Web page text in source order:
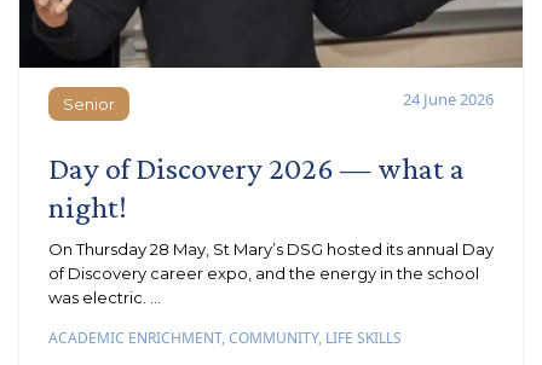
Senior
Senior 24 June 2026
Day of Discovery 2026 — what a
night!
On Thursday 28 May, St Mary’s DSG hosted its annual Day
of Discovery career expo, and the energy in the school
was electric. ...
ACADEMIC ENRICHMENT, COMMUNITY, LIFE SKILLS